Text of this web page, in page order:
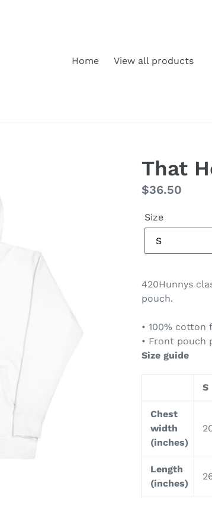
Home View all products
That
Regular
$36.50
Size
420Hunnys
pouch.
• 100% cotton
• Front pouch
Size guide
S
Chest
width
(inches)
Length
(inches)